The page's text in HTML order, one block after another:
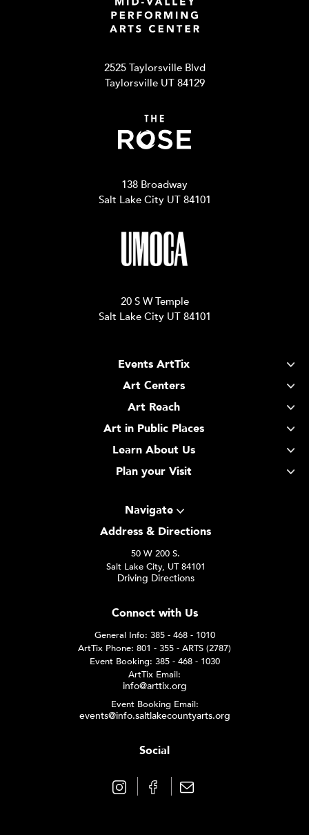
2525 Taylorsville Blvd
Taylorsville UT 84129
138 Broadway
Salt Lake City UT 84101
20 S W Temple
Salt Lake City UT 84101
Events ArtTix
Art Centers
Art Reach
Art in Public Places
Learn About Us
Plan your Visit
Navigate
Address & Directions
50 W 200 S.
Salt Lake City, UT 84101
Driving Directions
Connect with Us
General Info: 385 - 468 - 1010
ArtTix Phone: 801 - 355 - ARTS (2787)
Event Booking: 385 - 468 - 1030
ArtTix Email:
info@arttix.org
Event Booking Email:
events@info.saltlakecountyarts.org
Social